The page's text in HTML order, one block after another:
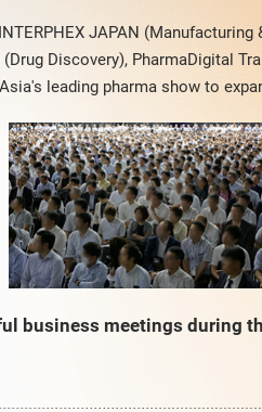
JAPAN (Manufacturing
Discovery), PharmaDigital
leading pharma show to
business meetings during